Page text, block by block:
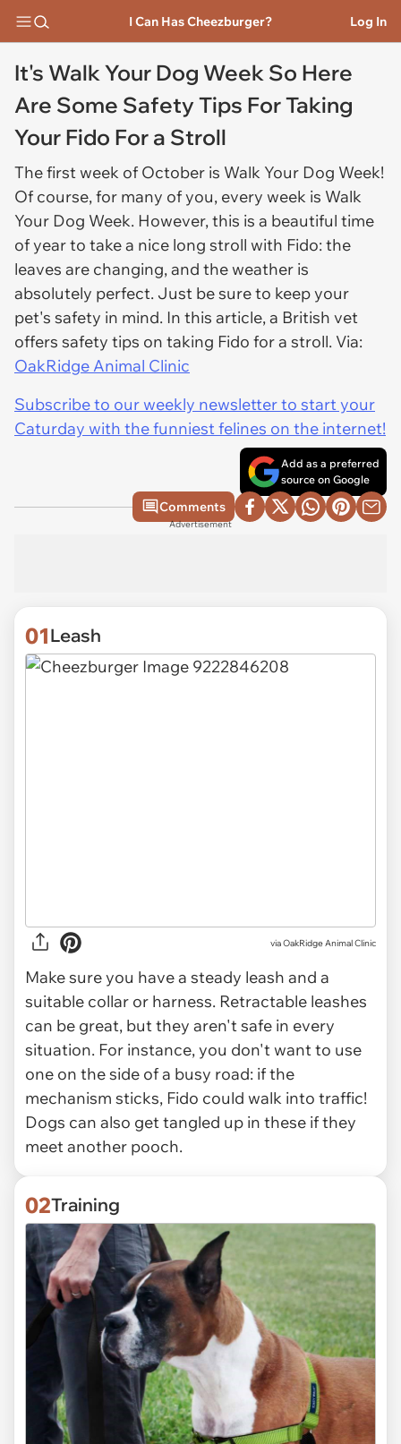
I Can Has Cheezburger? Log In
It's Walk Your Dog Week So Here
Are Some Safety Tips For Taking
Your Fido For a Stroll
The first week of October is Walk Your Dog Week!
Of course, for many of you, every week is Walk
Your Dog Week. However, this is a beautiful time
of year to take a nice long stroll with Fido: the
leaves are changing, and the weather is
absolutely perfect. Just be sure to keep your
pet's safety in mind. In this article, a British vet
offers safety tips on taking Fido for a stroll. Via:
OakRidge Animal Clinic
Subscribe to our weekly newsletter to start your
Caturday with the funniest felines on the internet!
Add as a preferred
source on Google
Comments
Advertisement
01Leash
viaOakRidge Animal Clinic
Make sure you have a steady leash and a
suitable collar or harness. Retractable leashes
can be great, but they aren't safe in every
situation. For instance, you don't want to use
one on the side of a busy road: if the
mechanism sticks, Fido could walk into traffic!
Dogs can also get tangled up in these if they
meet another pooch.
02Training